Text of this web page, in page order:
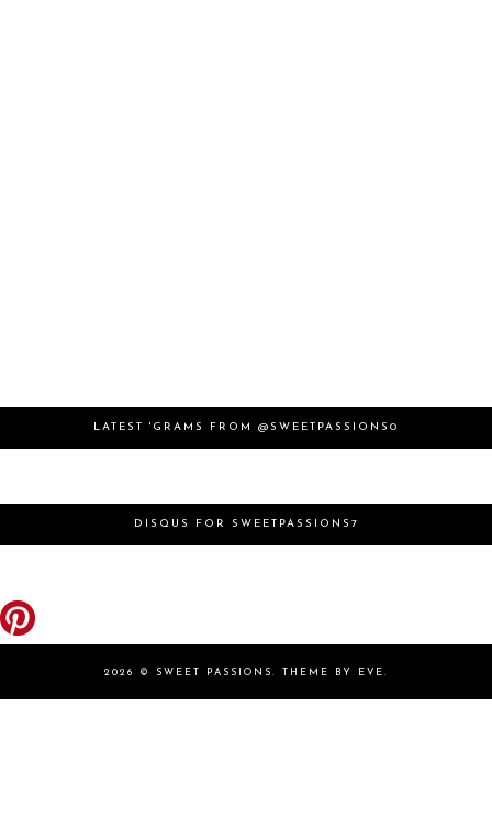
LATEST 'GRAMS FROM @SWEETPASSIONS0
DISQUS FOR SWEETPASSIONS7
2026 © SWEET PASSIONS THEME BY EVE